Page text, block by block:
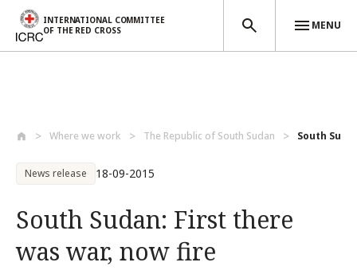
INTERNATIONAL COMMITTEE
OF THE RED CROSS
MENU
Where we work The Republic of South Sudan South
News release 18-09-2015
South Sudan: First there
was war, now fire